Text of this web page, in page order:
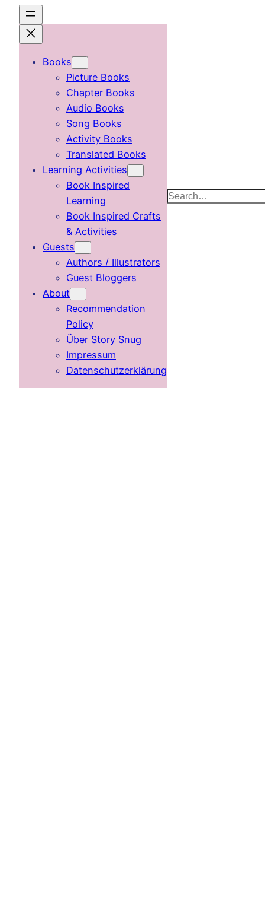
content
Books
Picture Books
Chapter Books
Audio Books
Song Books
Activity Books
Translated Books
Learning Activities
Book Inspired
Learning
Book Inspired Crafts
& Activities
Guests
Authors / Illustrators
Guest Bloggers
About
Recommendation
Policy
Über Story Snug
Impressum
Datenschutzerklärung
Search